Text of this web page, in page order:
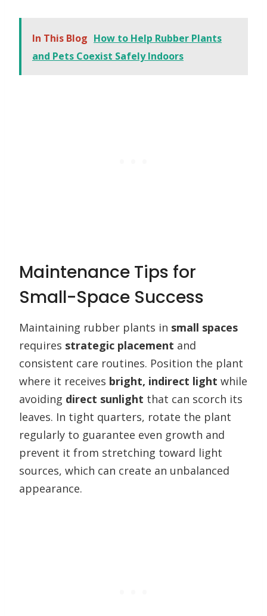
In This Blog How to Help Rubber Plants
and Pets Coexist Safely Indoors
Maintenance Tips for
Small-Space Success
Maintaining rubber plants in small spaces
requires strategic placement and
consistent care routines. Position the plant
where it receives bright, indirect light while
avoiding direct sunlight that can scorch its
leaves. In tight quarters, rotate the plant
regularly to guarantee even growth and
prevent it from stretching toward light
sources, which can create an unbalanced
appearance.